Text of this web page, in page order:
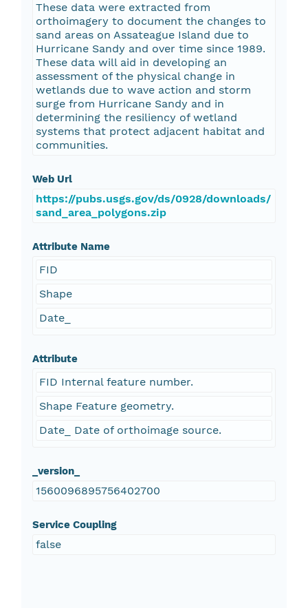
These data were extracted from
orthoimagery to document the changes to
sand areas on Assateague Island due to
Hurricane Sandy and over time since 1989.
These data will aid in developing an
assessment of the physical change in
wetlands due to wave action and storm
surge from Hurricane Sandy and in
determining the resiliency of wetland
systems that protect adjacent habitat and
communities.
Web Url
https://pubs.usgs.gov/ds/0928/downloads/
sand_area_polygons.zip
Attribute Name
FID
Shape
Date_
Attribute
FID Internal feature number.
Shape Feature geometry.
Date_ Date of orthoimage source.
_version_
1560096895756402700
Service Coupling
false